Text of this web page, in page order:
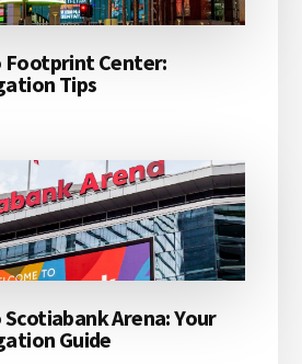
Center:
Tips
Arena: Your
Guide